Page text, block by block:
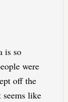
is so
were
off the
like